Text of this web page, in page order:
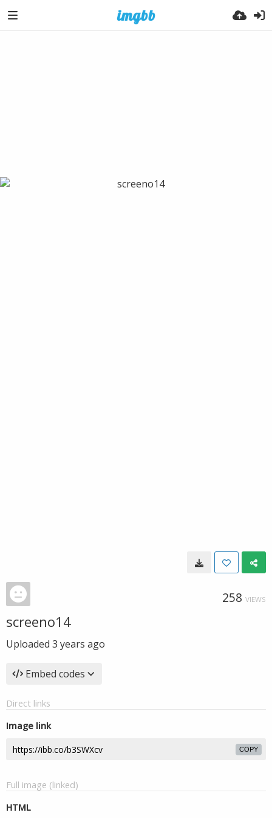
258 VIEWS
screeno14
Uploaded 3 years ago
Embed codes
Direct links
Image link
COPY
Full image (linked)
HTML